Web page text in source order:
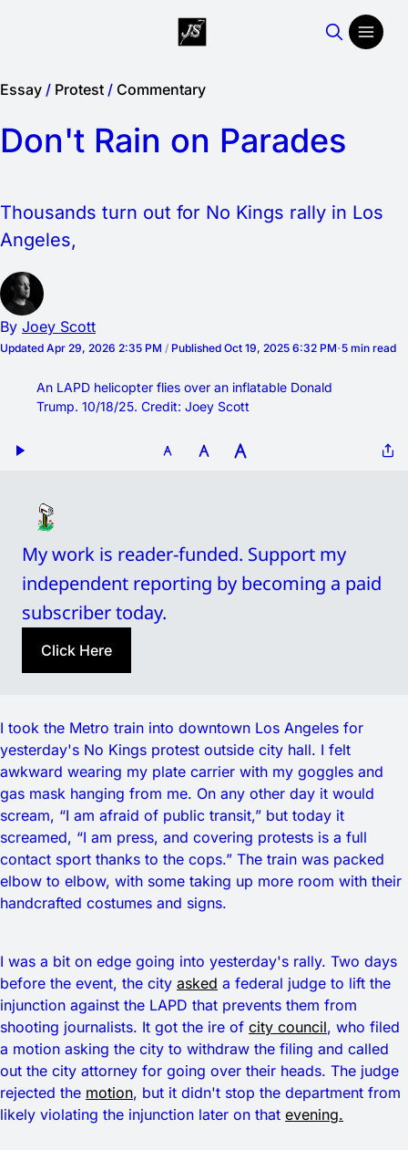
Essay / Protest / Commentary
Don't Rain on Parades
Thousands turn out for No Kings rally in Los
Angeles,
By Joey Scott
Updated Apr 29, 2026 2:35 PM / Published Oct 19, 2025 6:32 PM 5 min read
An LAPD helicopter flies over an inflatable Donald
Trump. 10/18/25. Credit: Joey Scott
My work is reader-funded. Support my
independent reporting by becoming a paid
subscriber today.
Click Here
I took the Metro train into downtown Los Angeles for
yesterday's No Kings protest outside city hall. I felt
awkward wearing my plate carrier with my goggles and
gas mask hanging from me. On any other day it would
scream, “I am afraid of public transit,” but today it
screamed, “I am press, and covering protests is a full
contact sport thanks to the cops.” The train was packed
elbow to elbow, with some taking up more room with their
handcrafted costumes and signs.
I was a bit on edge going into yesterday's rally. Two days
before the event, the city asked a federal judge to lift the
injunction against the LAPD that prevents them from
shooting journalists. It got the ire of city council, who filed
a motion asking the city to withdraw the filing and called
out the city attorney for going over their heads. The judge
rejected the motion, but it didn't stop the department from
likely violating the injunction later on that evening.